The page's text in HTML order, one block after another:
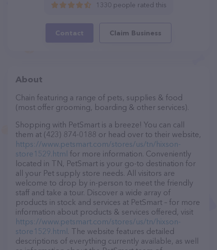
1330 people rated this
Contact Claim Business
About
Chain featuring a range of pets, supplies & food
(most offer grooming, boarding & other services).
Shopping with PetSmart is a breeze! You can call
them at (423) 874-0188 or head over to their website,
https://www.petsmart.com/stores/us/tn/hixson-
store1529.html for more information. Conveniently
located in TN, PetSmart is your go-to destination for
all your Pet supply store needs. All visitors are
welcome to drop by in-person to meet the friendly
staff and take a tour. Discover a wide array of
products in stock and services at PetSmart – for more
information about products & services offered, visit
https://www.petsmart.com/stores/us/tn/hixson-
store1529.html . The website features detailed
descriptions of everything currently available, as well